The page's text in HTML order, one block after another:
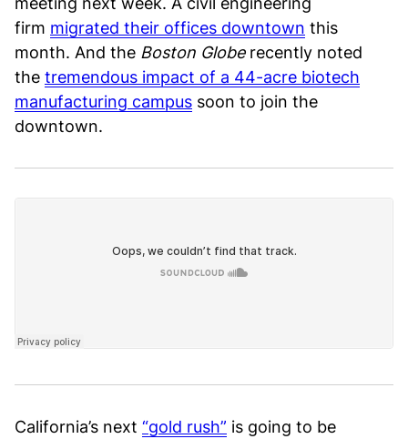
firm migrated their offices downtown this
month. And the Boston Globerecently noted
the tremendous impact of a 44-acre biotech
manufacturing campus soon to join the
downtown.
California’s next “gold rush” is going to be